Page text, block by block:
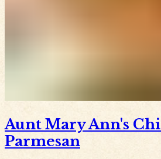
Aunt Mary Ann's
Parmesan